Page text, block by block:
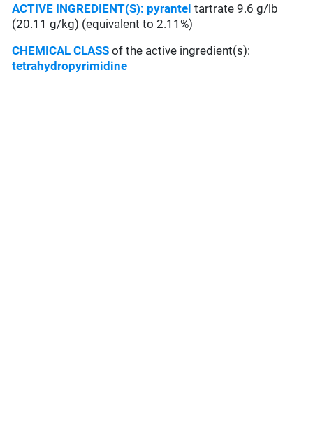
ACTIVE INGREDIENT(S): pyrantel tartrate 9.6 g/lb
(20.11 g/kg) (equivalent to 2.11%)
CHEMICAL CLASS of the active ingredient(s):
tetrahydropyrimidine